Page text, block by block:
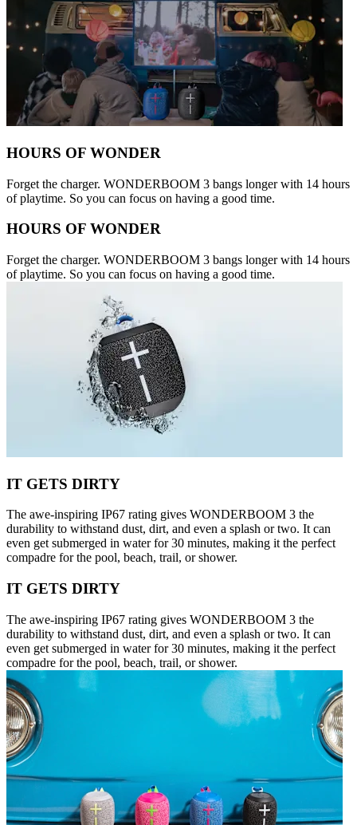
HOURS OF WONDER
Forget the charger. WONDERBOOM 3 bangs longer with 14 hours
of playtime. So you can focus on having a good time.
HOURS OF WONDER
Forget the charger. WONDERBOOM 3 bangs longer with 14 hours
of playtime. So you can focus on having a good time.
IT GETS DIRTY
The awe-inspiring IP67 rating gives WONDERBOOM 3 the
durability to withstand dust, dirt, and even a splash or two. It can
even get submerged in water for 30 minutes, making it the perfect
compadre for the pool, beach, trail, or shower.
IT GETS DIRTY
The awe-inspiring IP67 rating gives WONDERBOOM 3 the
durability to withstand dust, dirt, and even a splash or two. It can
even get submerged in water for 30 minutes, making it the perfect
compadre for the pool, beach, trail, or shower.